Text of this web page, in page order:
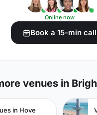
Online now
Book a 15-min call
venues in
in Hove